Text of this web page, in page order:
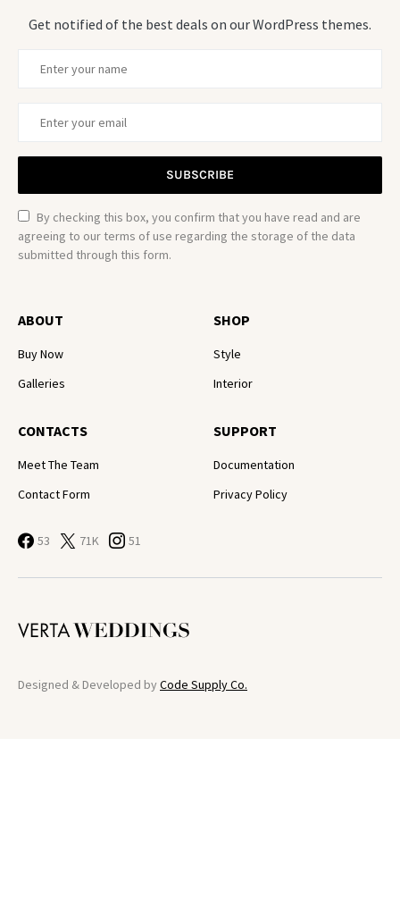
Get notified of the best deals on our WordPress themes.
SUBSCRIBE
By checking this box, you confirm that you have read and are
agreeing to our terms of use regarding the storage of the data
submitted through this form.
ABOUT
Buy Now
Galleries
SHOP
Style
Interior
CONTACTS
Meet The Team
Contact Form
SUPPORT
Documentation
Privacy Policy
53 71K 51
Designed & Developed byCode Supply Co.